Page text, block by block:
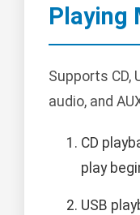
Playing
Supports CD,
audio, and
CD
play
USB